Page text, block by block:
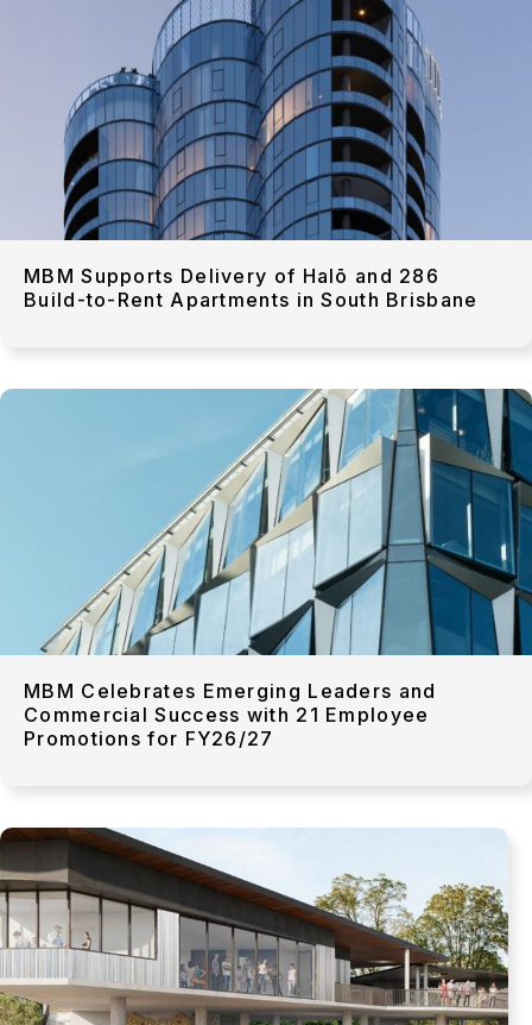
MBM Supports Delivery of Halō and 286
Build-to-Rent Apartments in South Brisbane
MBM Celebrates Emerging Leaders and
Commercial Success with 21 Employee
Promotions for FY26/27